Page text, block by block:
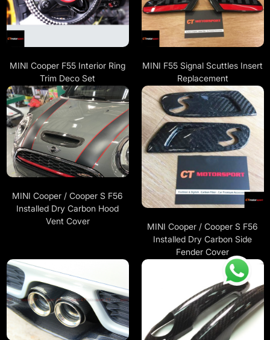
MINI Cooper F55 Interior Ring
Trim Deco Set
MINI F55 Signal Scuttles Insert
Replacement
MINI Cooper / Cooper S F56
Installed Dry Carbon Hood
Vent Cover
MINI Cooper / Cooper S F56
Installed Dry Carbon Side
Fender Cover